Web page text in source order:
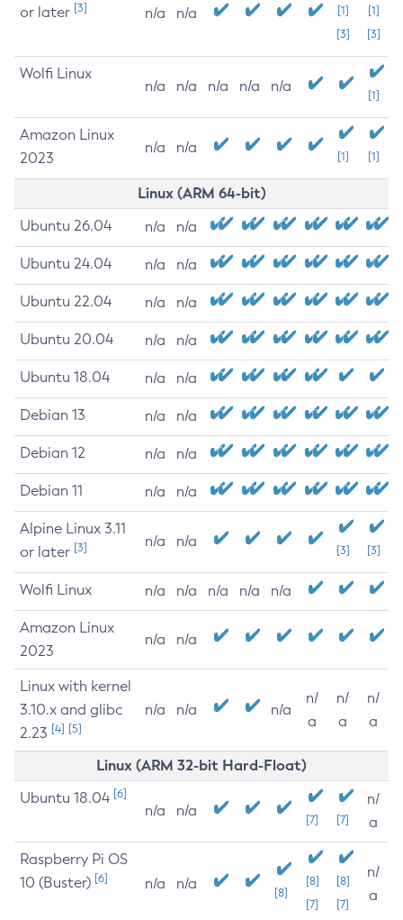
or later [3] n/a n/a
[1]
[3]
[1]
[3]
Wolfi Linux
n/a n/a n/a n/a n/a
[1]
Amazon Linux
2023
n/a n/a
[1] [1]
Linux (ARM 64-bit)
Ubuntu 26.04 n/a n/a
Ubuntu 24.04 n/a n/a
Ubuntu 22.04 n/a n/a
Ubuntu 20.04 n/a n/a
Ubuntu 18.04 n/a n/a
Debian 13 n/a n/a
Debian 12 n/a n/a
Debian 11 n/a n/a
Alpine Linux 3.11
or later [3] n/a n/a
[3] [3]
Wolfi Linux n/a n/a n/a n/a n/a
Amazon Linux
2023
n/a n/a
Linux with kernel
3.10.x and glibc
2.23 [4] [5]
n/a n/a n/a
n/
a
n/
a
n/
a
Linux (ARM 32-bit Hard-Float)
Ubuntu 18.04 [6]
n/a n/a
[7] [7]
n/
a
Raspberry Pi OS
10 (Buster) [6] n/a n/a
[8]
[8]
[7]
[8]
[7]
n/
a